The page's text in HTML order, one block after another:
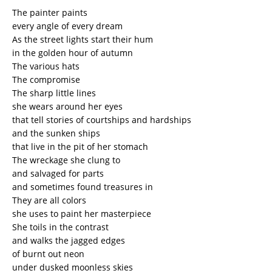
The painter paints
every angle of every dream
As the street lights start their hum
in the golden hour of autumn
The various hats
The compromise
The sharp little lines
she wears around her eyes
that tell stories of courtships and hardships
and the sunken ships
that live in the pit of her stomach
The wreckage she clung to
and salvaged for parts
and sometimes found treasures in
They are all colors
she uses to paint her masterpiece
She toils in the contrast
and walks the jagged edges
of burnt out neon
under dusked moonless skies